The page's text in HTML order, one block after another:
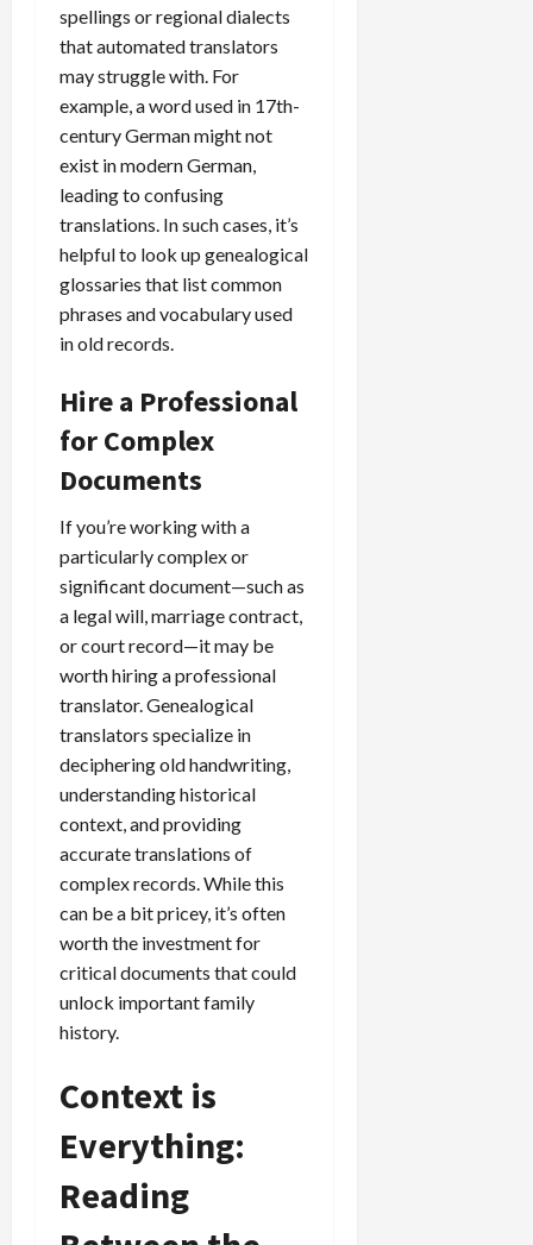
spellings or regional dialects
that automated translators
may struggle with. For
example, a word used in 17th-
century German might not
exist in modern German,
leading to confusing
translations. In such cases, it’s
helpful to look up genealogical
glossaries that list common
phrases and vocabulary used
in old records.
Hire a Professional
for Complex
Documents
If you’re working with a
particularly complex or
significant document—such as
a legal will, marriage contract,
or court record—it may be
worth hiring a professional
translator. Genealogical
translators specialize in
deciphering old handwriting,
understanding historical
context, and providing
accurate translations of
complex records. While this
can be a bit pricey, it’s often
worth the investment for
critical documents that could
unlock important family
history.
Context is
Everything:
Reading